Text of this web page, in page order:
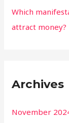
Which
attract money?
Archives
November